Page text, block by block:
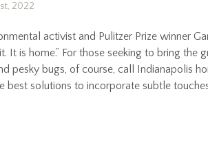
2022
activist and Pulitzer Prize winner
It is home.” For those seeking to bring the
pesky bugs, of course, call Indianapolis
best solutions to incorporate subtle